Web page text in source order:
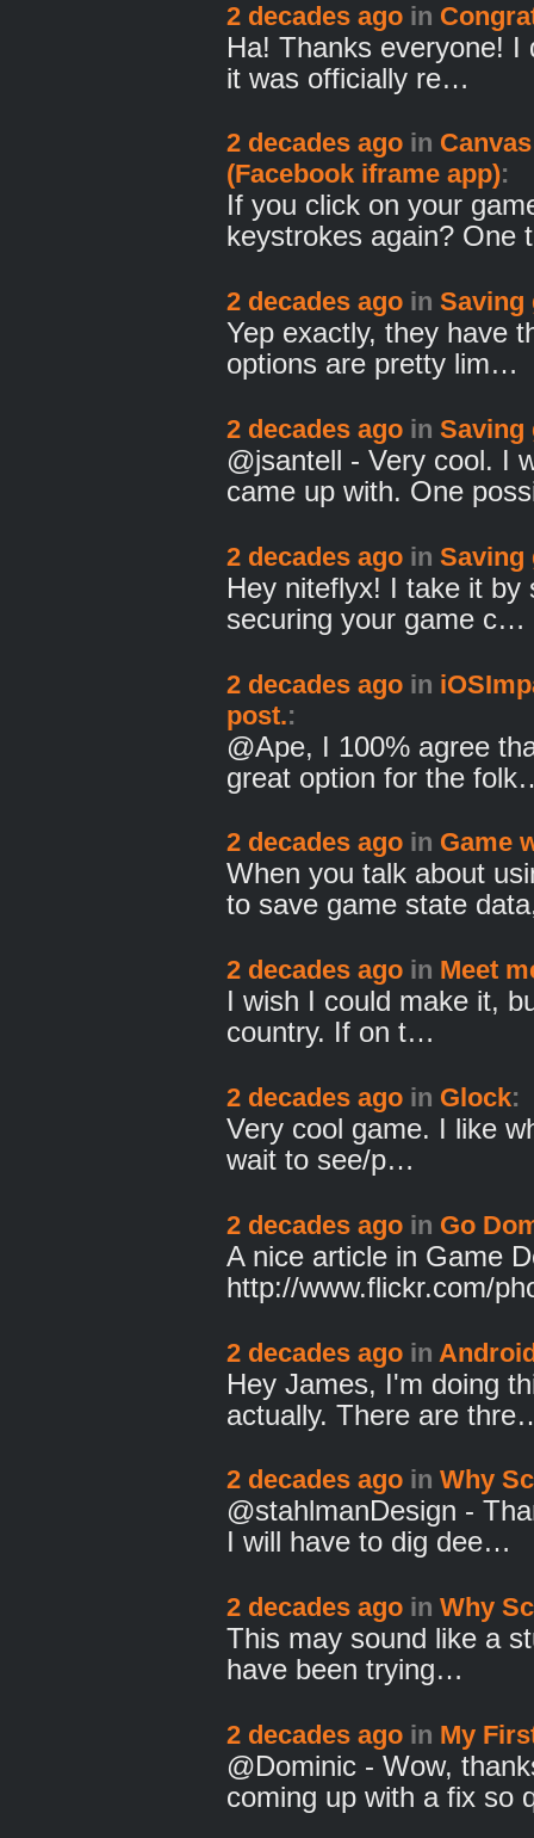
2 decades ago in
Ha! Thanks everyone!
it was officially re…
2 decades ago in
(Facebook iframe app):
If you click on your
keystrokes again? One
2 decades ago in Saving
Yep exactly, they have
options are pretty lim…
2 decades ago in Saving
@jsantell - Very cool. I
came up with. One
2 decades ago in Saving
Hey niteflyx! I take it by
securing your game c…
2 decades ago in
post.:
@Ape, I 100% agree
great option for the
2 decades ago in Game
When you talk about
to save game state
2 decades ago in Meet
I wish I could make it,
country. If on t…
2 decades ago in Glock:
Very cool game. I like
wait to see/p…
2 decades ago in Go
A nice article in Game
http://www.flickr.com/
2 decades ago in
Hey James, I'm doing
actually. There are
2 decades ago in Why
@stahlmanDesign -
I will have to dig dee…
2 decades ago in Why
This may sound like a
have been trying…
2 decades ago in My
@Dominic - Wow,
coming up with a fix so